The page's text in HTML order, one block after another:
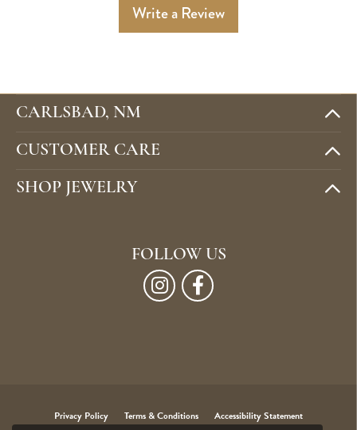
Write a Review
CARLSBAD, NM
CUSTOMER CARE
SHOP JEWELRY
FOLLOW US
Privacy Policy Terms & Conditions Accessibility Statement